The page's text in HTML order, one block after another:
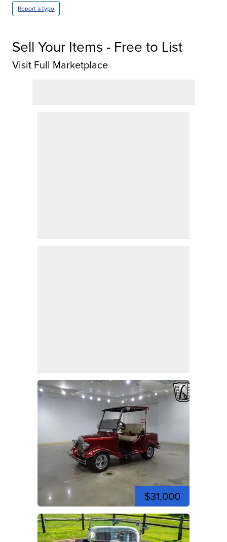
Report a typo
Sell Your Items - Free to List
Visit Full Marketplace
$31,000